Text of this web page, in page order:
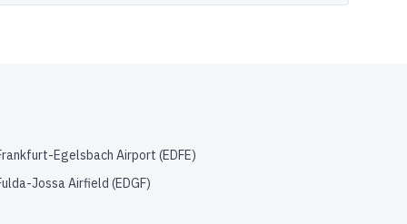
Egelsbach Airport (EDFE)
Jossa Airfield (EDGF)